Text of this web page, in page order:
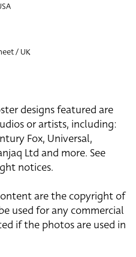
/ UK
designs featured are
or artists, including:
Fox, Universal,
Ltd and more. See
notices.
are the copyright of
used for any commercial
if the photos are used in